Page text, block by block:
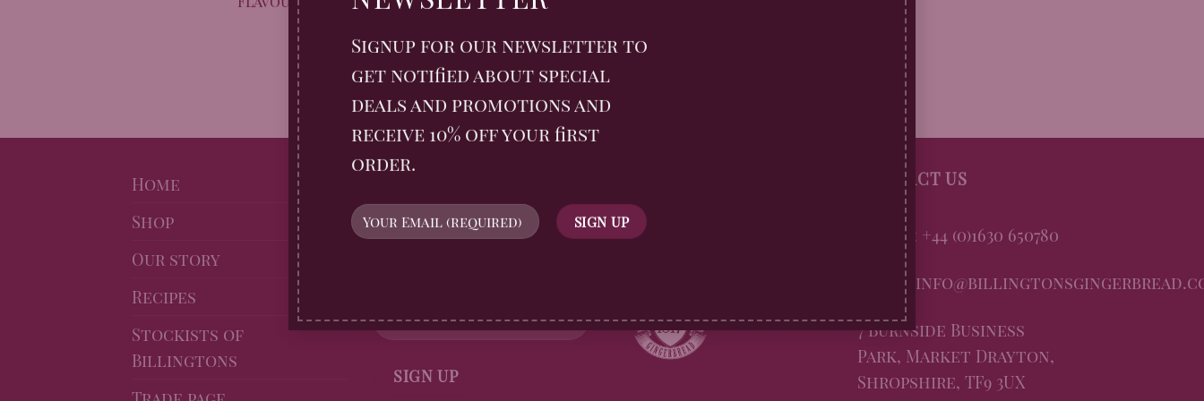
Signup for our newsletter to
get notified about special
deals and promotions and
receive 10% off your first
order.
ginger and biscuit crumb
Home
Shop
Our story
Recipes
Stockists of
Billingtons
Sign up for all Billingtons
CONTACT US
Phone: +44 (0)1630 650780
Email:
7 Burnside Business
Park, Market Drayton,
Shropshire, TF9 3UX